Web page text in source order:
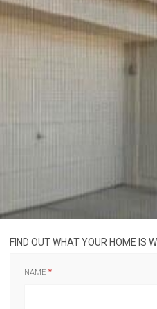
FIND OUT WHAT YOUR HOME IS
NAME